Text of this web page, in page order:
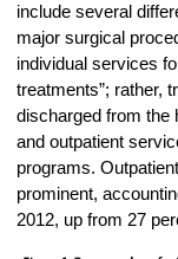
include several
major surgical
individual services
treatments”; rather,
discharged from the
and outpatient
programs.
prominent,
2012, up from 27